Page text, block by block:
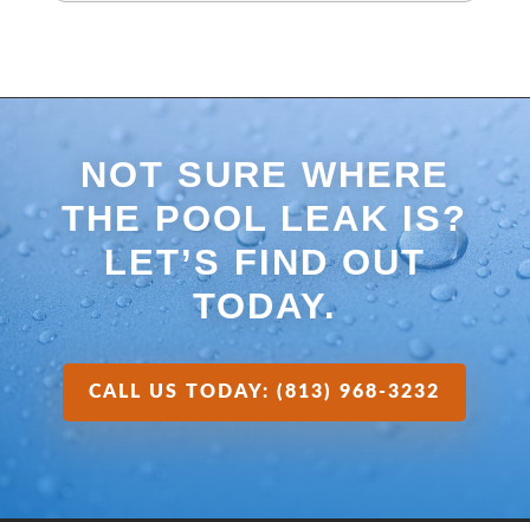
NOT SURE WHERE
THE POOL LEAK IS?
LET’S FIND OUT
TODAY.
CALL US TODAY: (813) 968-3232